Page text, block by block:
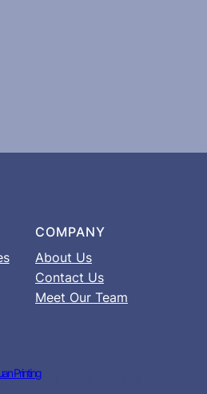
COMPANY
About Us
Contact Us
Meet Our Team
Printing· All rights reserved